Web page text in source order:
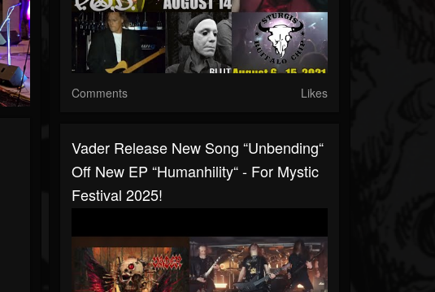
Comments Likes
Vader Release New Song “Unbending“
Off New EP “Humanhility“ - For Mystic
Festival 2025!